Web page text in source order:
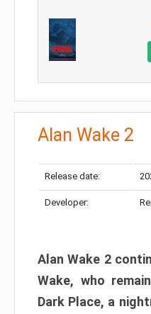
Alan Wake 2
Release date:
Developer:
Alan Wake 2
Wake, who
Dark Place, a